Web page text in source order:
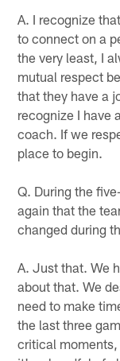
A. I recognize
to connect on a
the very least, I
mutual respect
that they have a
recognize I have
coach. If we
place to begin.
Q. During the
again that the
changed during
A. Just that. We
about that. We
need to make
the last three
critical moments,